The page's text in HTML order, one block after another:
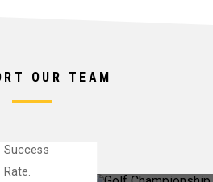
OUR TEAM
classroom
and 89%
Success
Rate.